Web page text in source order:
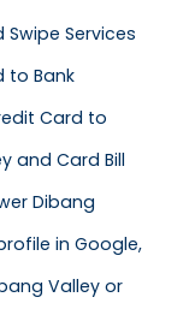
Services
to Bank
Card to
and Card Bill
Dibang
in Google,
Valley or